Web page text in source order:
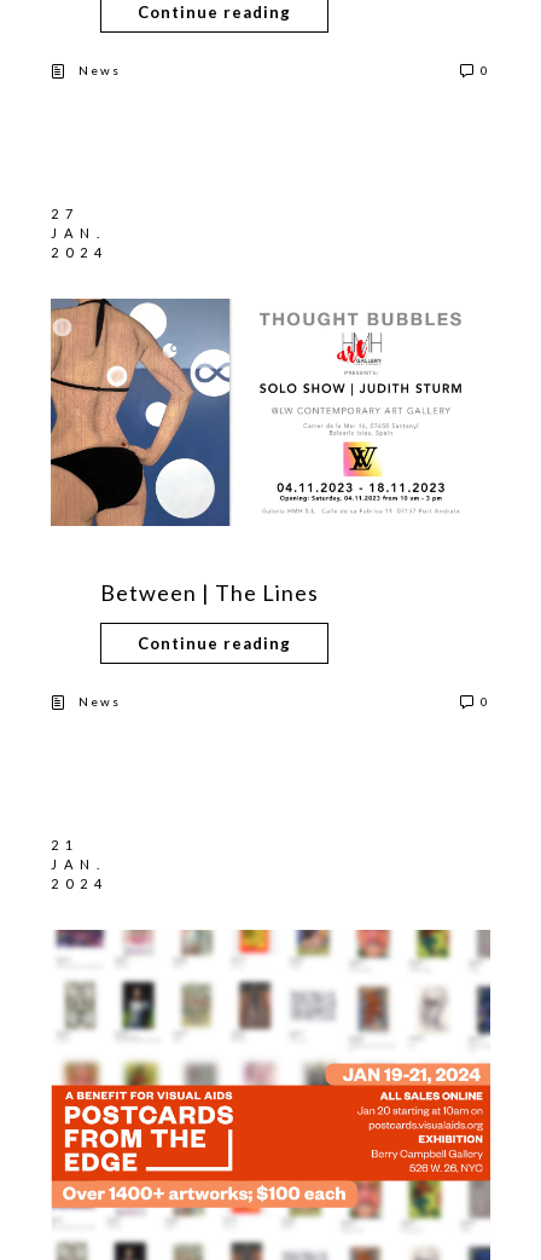
Continue reading
News 0
27
JAN.
2024
Between | The Lines
Continue reading
News 0
21
JAN.
2024